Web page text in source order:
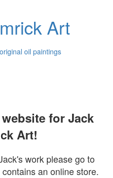
Art
oil paintings
for Jack
Art!
work please go to
an online store.